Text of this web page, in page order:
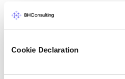
Cookie Declaration
returning to GDPR.
regulations, including GDPR,
CISO of News UK, who said: